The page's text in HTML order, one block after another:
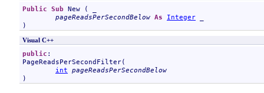
Public Sub New ( _
pageReadsPerSecondBelow As Integer
)
Visual C++
public
PageReadsPerSecondFilter(
int pageReadsPerSecondBelow
)